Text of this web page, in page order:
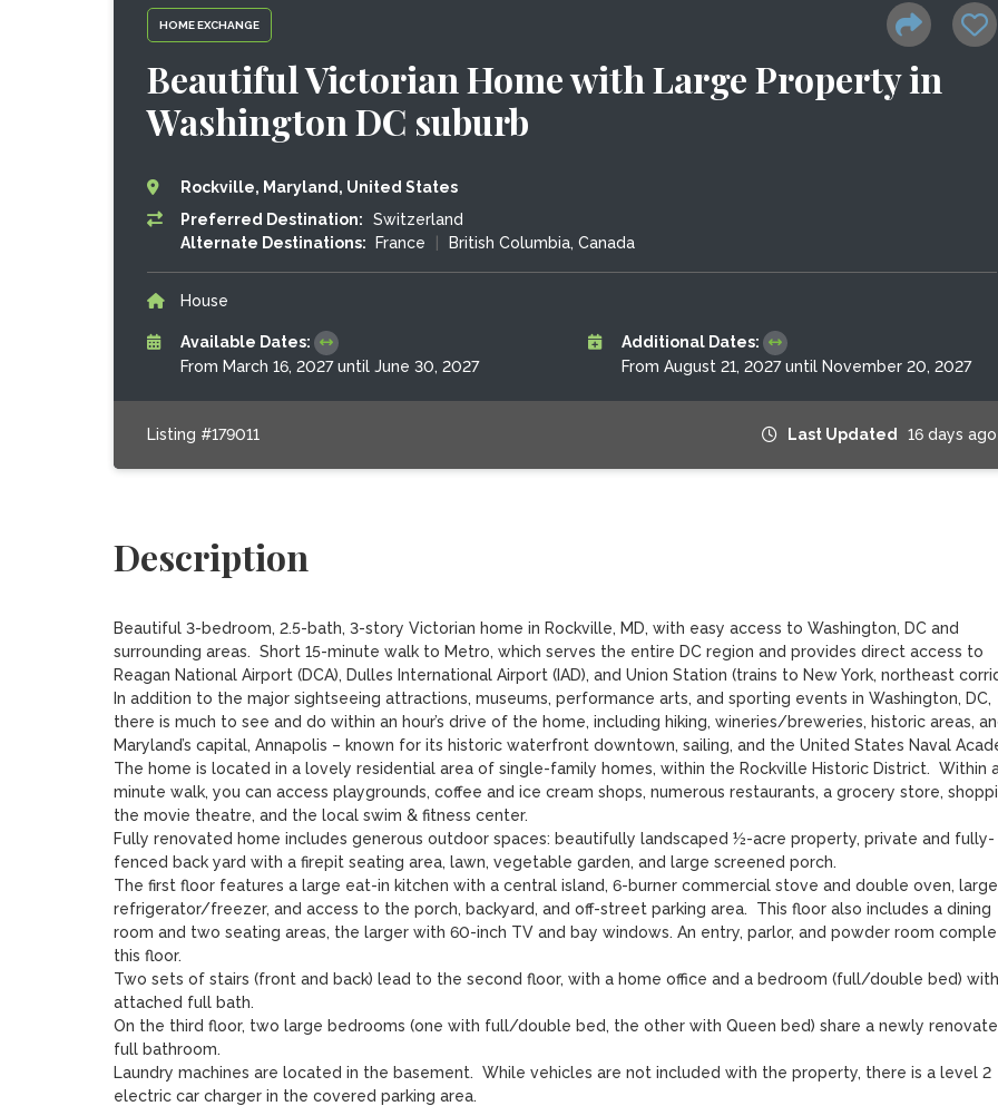
HOME EXCHANGE
Beautiful Victorian Home with Large Property in
Washington DC suburb
Rockville, Maryland, United States
Preferred Destination:
Switzerland
Alternate Destinations:
France British Columbia, Canada
House
Available Dates:
From March 16, 2027 until June 30, 2027
Additional Dates:
From August 21, 2027 until November 20, 2027
Listing #179011 Last Updated 16 days ago
Description
Beautiful 3-bedroom, 2.5-bath, 3-story Victorian home in Rockville, MD, with easy access to Washington, DC and
surrounding areas.  Short 15-minute walk to Metro, which serves the entire DC region and provides direct access to
Reagan National Airport (DCA), Dulles International Airport (IAD), and Union Station (trains to New York, northeast
In addition to the major sightseeing attractions, museums, performance arts, and sporting events in Washington, DC,
there is much to see and do within an hour’s drive of the home, including hiking, wineries/breweries, historic areas,
Maryland’s capital, Annapolis – known for its historic waterfront downtown, sailing, and the United States Naval
The home is located in a lovely residential area of single-family homes, within the Rockville Historic District.  Within
minute walk, you can access playgrounds, coffee and ice cream shops, numerous restaurants, a grocery store,
the movie theatre, and the local swim & fitness center.
Fully renovated home includes generous outdoor spaces: beautifully landscaped ½-acre property, private and fully-
fenced back yard with a firepit seating area, lawn, vegetable garden, and large screened porch.
The first floor features a large eat-in kitchen with a central island, 6-burner commercial stove and double oven, large
refrigerator/freezer, and access to the porch, backyard, and off-street parking area.  This floor also includes a dining
room and two seating areas, the larger with 60-inch TV and bay windows. An entry, parlor, and powder room
this floor.
Two sets of stairs (front and back) lead to the second floor, with a home office and a bedroom (full/double bed) with
attached full bath.
On the third floor, two large bedrooms (one with full/double bed, the other with Queen bed) share a newly
full bathroom.
Laundry machines are located in the basement.  While vehicles are not included with the property, there is a level 2
electric car charger in the covered parking area.